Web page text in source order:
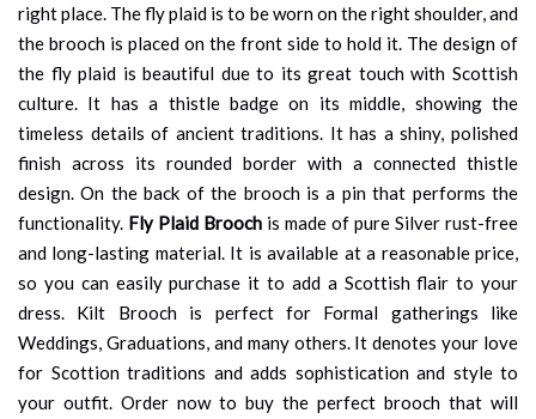
right place. The fly plaid is to be worn on the right shoulder, and
the brooch is placed on the front side to hold it. The design of
the fly plaid is beautiful due to its great touch with Scottish
culture. It has a thistle badge on its middle, showing the
timeless details of ancient traditions. It has a shiny, polished
finish across its rounded border with a connected thistle
design. On the back of the brooch is a pin that performs the
functionality. Fly Plaid Brooch is made of pure Silver rust-free
and long-lasting material. It is available at a reasonable price,
so you can easily purchase it to add a Scottish flair to your
dress. Kilt Brooch is perfect for Formal gatherings like
Weddings, Graduations, and many others. It denotes your love
for Scottion traditions and adds sophistication and style to
your outfit. Order now to buy the perfect brooch that will